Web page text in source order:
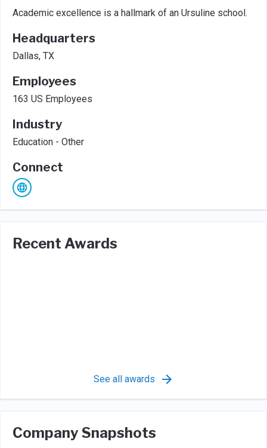
Academic excellence is a hallmark of an Ursuline school.
Headquarters
Dallas, TX
Employees
163 US Employees
Industry
Education - Other
Connect
Recent Awards
See all awards
Company Snapshots